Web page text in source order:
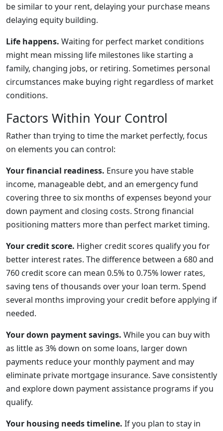
be similar to your rent, delaying your purchase means
delaying equity building.
Life happens. Waiting for perfect market conditions
might mean missing life milestones like starting a
family, changing jobs, or retiring. Sometimes personal
circumstances make buying right regardless of market
conditions.
Factors Within Your Control
Rather than trying to time the market perfectly, focus
on elements you can control:
Your financial readiness. Ensure you have stable
income, manageable debt, and an emergency fund
covering three to six months of expenses beyond your
down payment and closing costs. Strong financial
positioning matters more than perfect market timing.
Your credit score. Higher credit scores qualify you for
better interest rates. The difference between a 680 and
760 credit score can mean 0.5% to 0.75% lower rates,
saving tens of thousands over your loan term. Spend
several months improving your credit before applying if
needed.
Your down payment savings. While you can buy with
as little as 3% down on some loans, larger down
payments reduce your monthly payment and may
eliminate private mortgage insurance. Save consistently
and explore down payment assistance programs if you
qualify.
Your housing needs timeline. If you plan to stay in